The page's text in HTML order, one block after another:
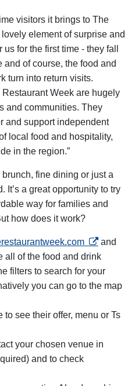
visitors it brings to The
element of surprise and
for the first time - they fall
of course, the food and
turn into return visits.
Week are hugely
and communities. They
and support independent
local food and hospitality,
in the region.”
brunch, fine dining or just a
It’s a great opportunity to try
way for families and
how does it work?
opens in a
and
all of the food and drink
filters to search for your
you can go to the map
see their offer, menu or Ts
your chosen venue in
and to check